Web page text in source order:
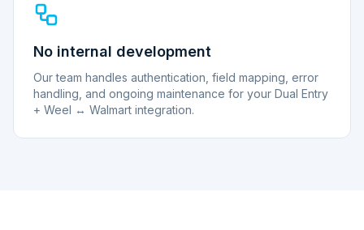
No internal development
Our team handles authentication, field mapping, error
handling, and ongoing maintenance for your Dual Entry
+ Weel ↔ Walmart integration.